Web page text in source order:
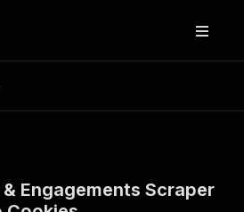
Scraper for
Cookies
Engagements Scraper